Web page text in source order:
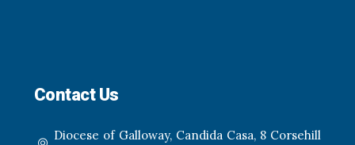
Contact Us
Diocese of Galloway, Candida Casa, 8 Corsehill